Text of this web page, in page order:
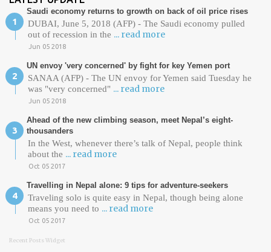
Saudi economy returns to growth on back of oil price rises
DUBAI, June 5, 2018 (AFP) - The Saudi economy pulled
out of recession in the ... read more
Jun 05 2018
UN envoy 'very concerned' by fight for key Yemen port
SANAA (AFP) - The UN envoy for Yemen said Tuesday he
was "very concerned" ... read more
Jun 05 2018
Ahead of the new climbing season, meet Nepal’s eight-
thousanders
In the West, whenever there’s talk of Nepal, people think
about the ... read more
Oct 05 2017
Travelling in Nepal alone: 9 tips for adventure-seekers
Traveling solo is quite easy in Nepal, though being alone
means you need to ... read more
Oct 05 2017
Recent Posts Widget